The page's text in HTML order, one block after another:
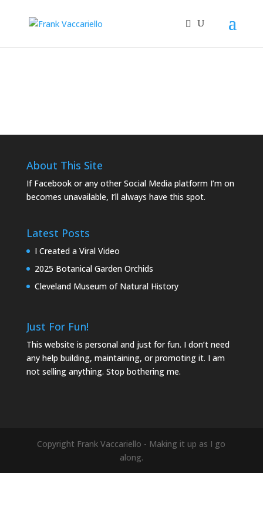
About This Site
If Facebook or any other Social Media platform I’m on
becomes unavailable, I’ll always have this spot.
Latest Posts
I Created a Viral Video
2025 Botanical Garden Orchids
Cleveland Museum of Natural History
Just For Fun!
This website is personal and just for fun. I don’t need
any help building, maintaining, or promoting it. I am
not selling anything. Stop bothering me.
Copyright Frank Vaccariello - Making it up as I go
along.